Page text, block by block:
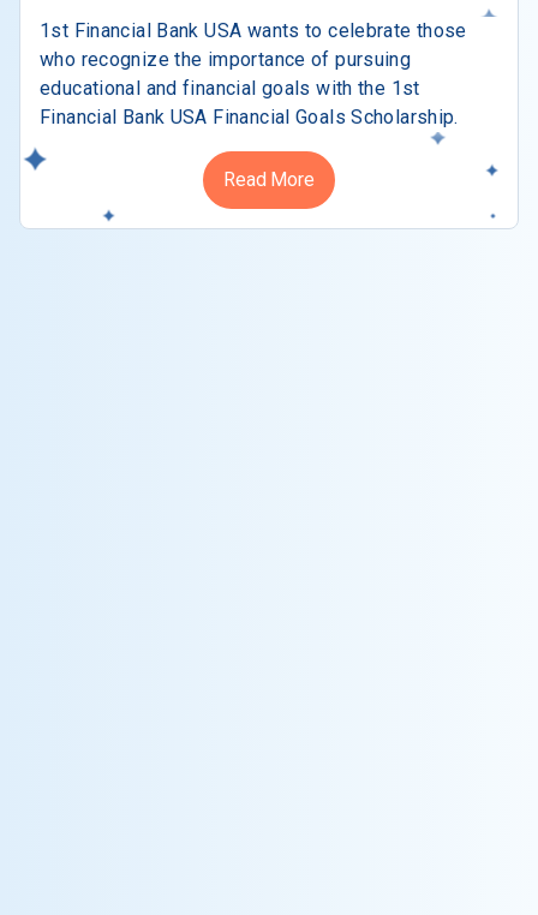
1st Financial Bank USA wants to celebrate those
who recognize the importance of pursuing
educational and financial goals with the 1st
Financial Bank USA Financial Goals Scholarship.
Read More